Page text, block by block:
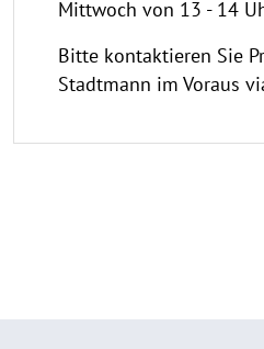
Mittwoch von 13 - 14
Bitte kontaktieren Sie
Stadtmann im Voraus